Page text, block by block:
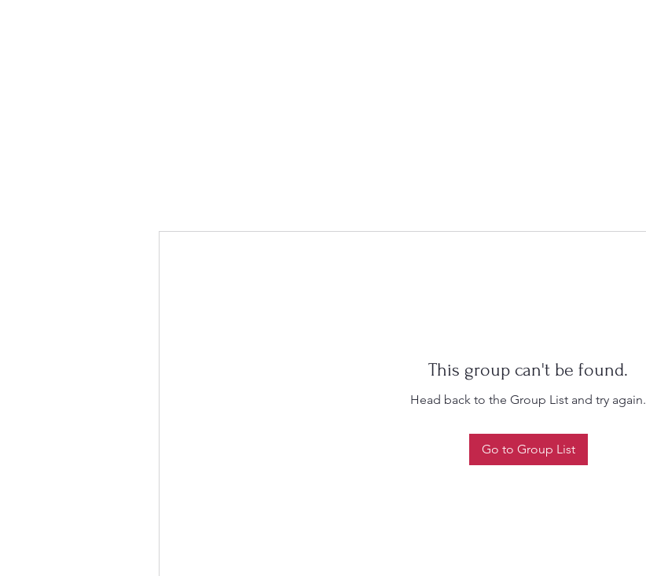
This group can't be found.
Head back to the Group List and try again.
Go to Group List